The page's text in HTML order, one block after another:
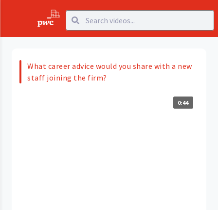
What career advice would you share with a new
staff joining the firm?
0:44